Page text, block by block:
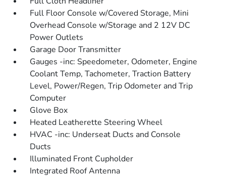
Full Floor Console w/Covered Storage, Mini
Overhead Console w/Storage and 2 12V DC
Power Outlets
Garage Door Transmitter
Gauges -inc: Speedometer, Odometer, Engine
Coolant Temp, Tachometer, Traction Battery
Level, Power/Regen, Trip Odometer and Trip
Computer
Glove Box
Heated Leatherette Steering Wheel
HVAC -inc: Underseat Ducts and Console
Ducts
Illuminated Front Cupholder
Integrated Roof Antenna